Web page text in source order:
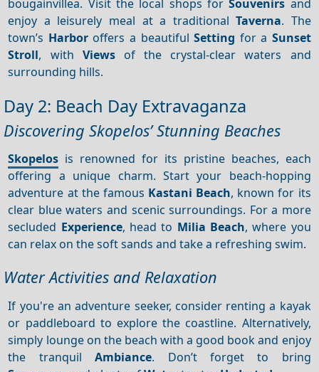
enjoy a leisurely meal at a traditionalTaverna. The
town’s Harboroffers a beautifulSetting for a Sunset
Stroll, with Viewsof the crystal-clear waters and
surrounding hills.
Day 2: Beach Day Extravaganza
Discovering Skopelos’ Stunning Beaches
Skopelos is renowned for its pristine beaches, each
offering a unique charm. Start your beach-hopping
adventure at the famous Kastani Beach, known for its
clear blue waters and scenic surroundings. For a more
secluded Experience, head to Milia Beach, where you
can relax on the soft sands and take a refreshing swim.
Water Activities and Relaxation
If you're an adventure seeker, consider renting a kayak
or paddleboard to explore the coastline. Alternatively,
simply lounge on the beach with a good book and enjoy
the tranquilAmbiance. Don’t forget to bring